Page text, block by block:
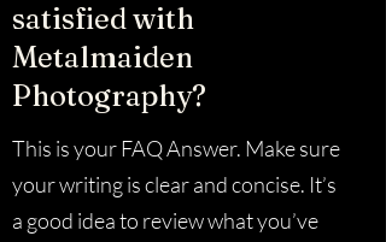
satisfied with
Metalmaiden
Photography?
This is your FAQ Answer. Make sure
your writing is clear and concise. It’s
a good idea to review what you’ve